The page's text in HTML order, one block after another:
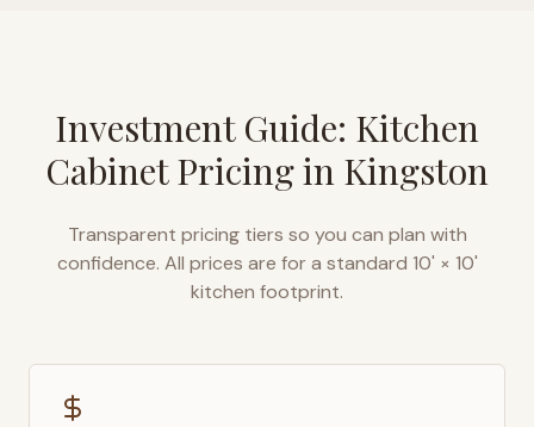
Investment Guide: Kitchen
Cabinet Pricing in Kingston
Transparent pricing tiers so you can plan with
confidence. All prices are for a standard 10' × 10'
kitchen footprint.